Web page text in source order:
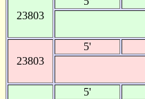
23803
23803
5'
5'